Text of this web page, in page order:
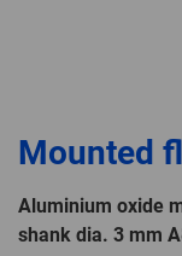
Mounted
Aluminium oxide
shank dia. 3 mm